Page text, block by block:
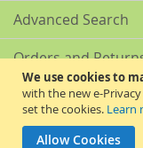
We use cookies to
with the new e-
set the cookies. Learn
Allow Cookies
Advanced Search
Orders and
Contact Us